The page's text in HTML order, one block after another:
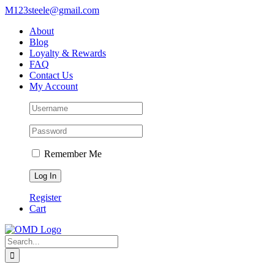
Skip
content
M123steele@gmail.com
About
Blog
Loyalty & Rewards
FAQ
Contact Us
My Account
Remember Me
Register
Cart
Search
for: